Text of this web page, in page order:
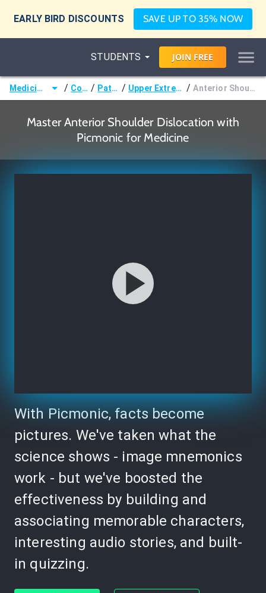
EARLY BIRD DISCOUNTS SAVE UP TO 35% NOW
STUDENTS JOIN FREE
Medicine (MD/DO) / Courses / Pathology / Upper Extremity Disorders / Anterior Shoulder Dislocation
Master Anterior Shoulder Dislocation with
Picmonic for Medicine
With Picmonic, facts become
pictures. We've taken what the
science shows - image mnemonics
work - but we've boosted the
effectiveness by building and
associating memorable characters,
interesting audio stories, and built-
in quizzing.